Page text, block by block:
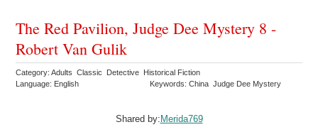
The Red Pavilion, Judge Dee Mystery 8 -
Robert Van Gulik
Category: Adults Classic Detective Historical Fiction
Language: English
Keywords: China Judge Dee Mystery
Shared by:Merida769